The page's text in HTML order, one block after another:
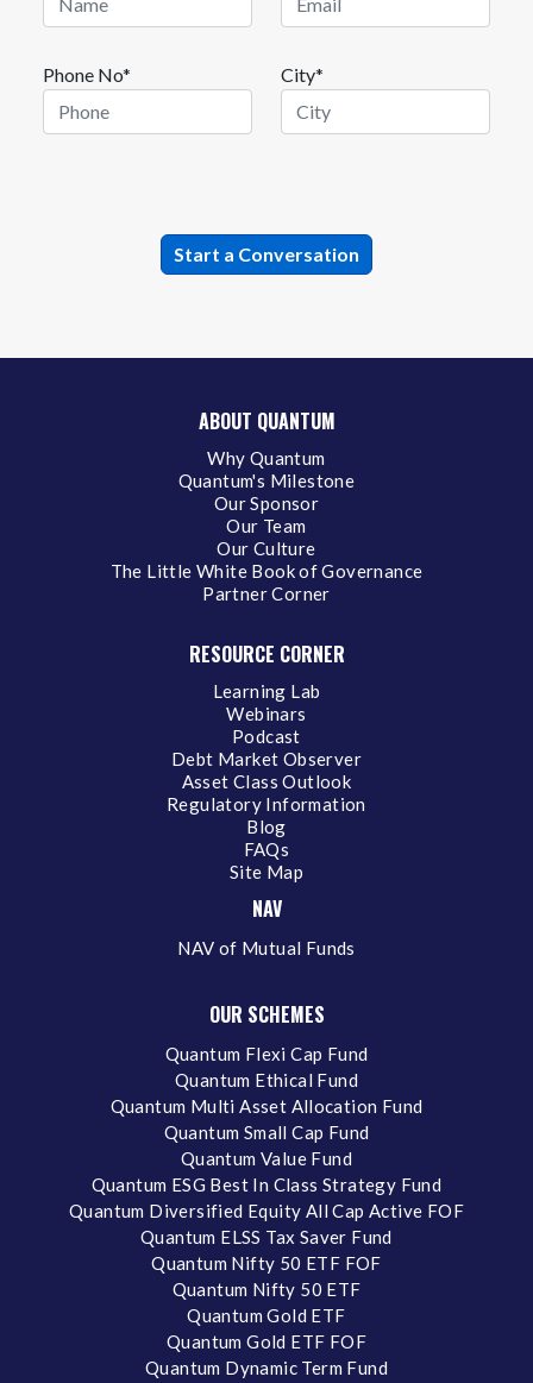
Phone No* City*
ABOUT QUANTUM
Why Quantum
Quantum's Milestone
Our Sponsor
Our Team
Our Culture
The Little White Book of Governance
Partner Corner
RESOURCE CORNER
Learning Lab
Webinars
Podcast
Debt Market Observer
Asset Class Outlook
Regulatory Information
Blog
FAQs
Site Map
NAV
NAV of Mutual Funds
OUR SCHEMES
Quantum Flexi Cap Fund
Quantum Ethical Fund
Quantum Multi Asset Allocation Fund
Quantum Small Cap Fund
Quantum Value Fund
Quantum ESG Best In Class Strategy Fund
Quantum Diversified Equity All Cap Active FOF
Quantum ELSS Tax Saver Fund
Quantum Nifty 50 ETF FOF
Quantum Nifty 50 ETF
Quantum Gold ETF
Quantum Gold ETF FOF
Quantum Dynamic Term Fund